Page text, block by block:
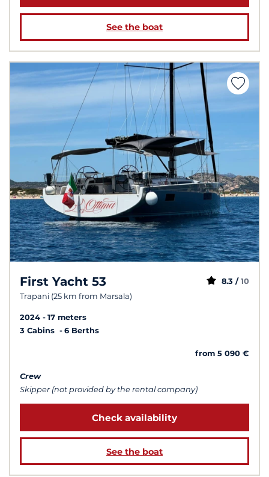
See the boat
First Yacht 53
Trapani (25 km from Marsala)
8.3 / 10
2024
17 meters
3 Cabins
6 Berths
from 5 090 €
Crew
Skipper (not provided by the rental company)
Check availability
See the boat